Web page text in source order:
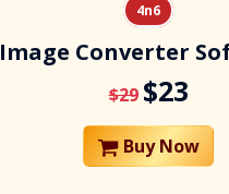
4n6
Image Converter
$29 $23
Buy Now